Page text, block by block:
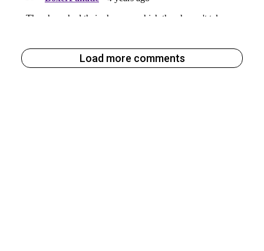
Load more comments